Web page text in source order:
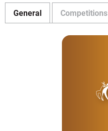
General Competitions